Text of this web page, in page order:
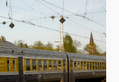
and a boarding
tree garden. In
first town's